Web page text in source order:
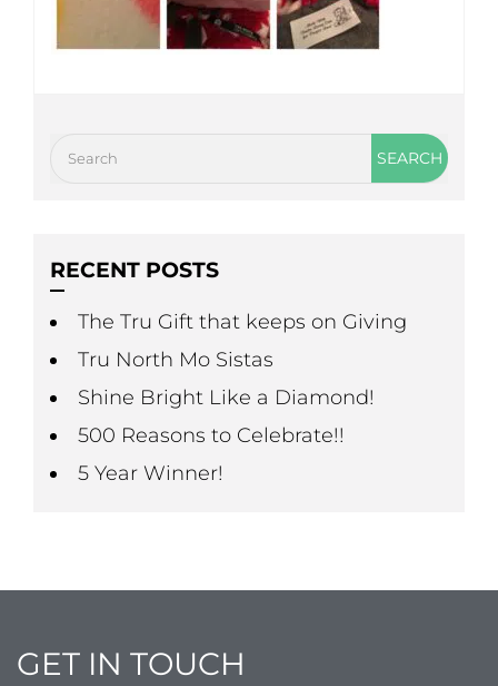
RECENT POSTS
The Tru Gift that keeps on Giving
Tru North Mo Sistas
Shine Bright Like a Diamond!
500 Reasons to Celebrate!!
5 Year Winner!
GET IN TOUCH